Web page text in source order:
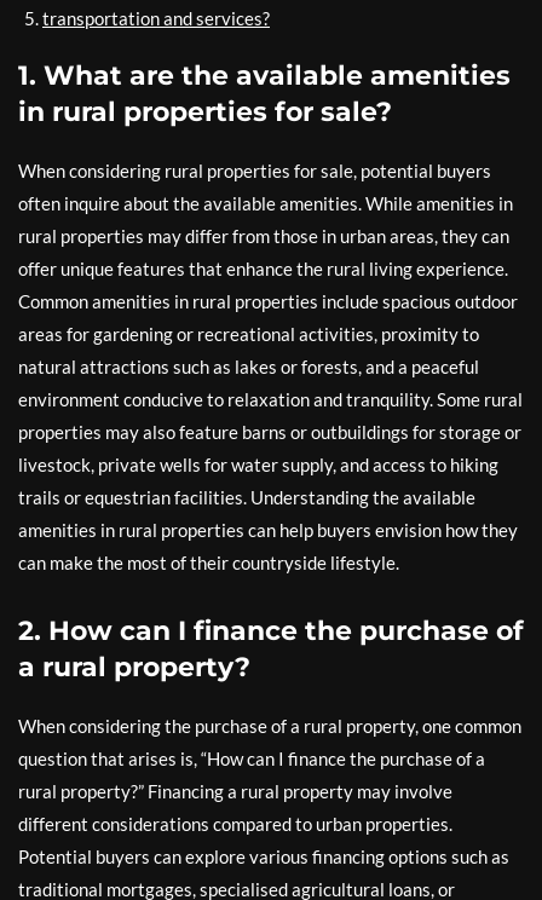
transportation and services?
1. What are the available amenities
in rural properties for sale?
When considering rural properties for sale, potential buyers
often inquire about the available amenities. While amenities in
rural properties may differ from those in urban areas, they can
offer unique features that enhance the rural living experience.
Common amenities in rural properties include spacious outdoor
areas for gardening or recreational activities, proximity to
natural attractions such as lakes or forests, and a peaceful
environment conducive to relaxation and tranquility. Some rural
properties may also feature barns or outbuildings for storage or
livestock, private wells for water supply, and access to hiking
trails or equestrian facilities. Understanding the available
amenities in rural properties can help buyers envision how they
can make the most of their countryside lifestyle.
2. How can I finance the purchase of
a rural property?
When considering the purchase of a rural property, one common
question that arises is, “How can I finance the purchase of a
rural property?” Financing a rural property may involve
different considerations compared to urban properties.
Potential buyers can explore various financing options such as
traditional mortgages, specialised agricultural loans, or